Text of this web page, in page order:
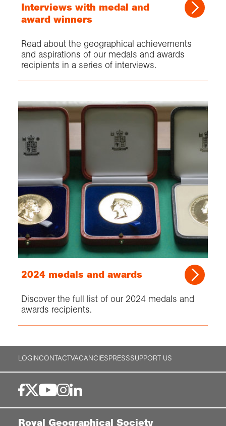
Interviews with medal and
award winners
Read about the geographical achievements
and aspirations of our medals and awards
recipients in a series of interviews.
2024 medals and awards
Discover the full list of our 2024 medals and
awards recipients.
LOGINCONTACTVACANCIESPRESSSUPPORT US
Royal Geographical Society